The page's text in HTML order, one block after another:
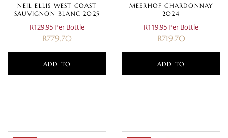
NEIL ELLIS WEST COAST
SAUVIGNON BLANC 2025
R129.95 Per Bottle
R779.70
ADD TO
MEERHOF CHARDONNAY
2024
R119.95 Per Bottle
R719.70
ADD TO